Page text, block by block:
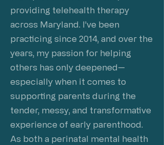
providing telehealth therapy
across Maryland. I’ve been
practicing since 2014, and over the
years, my passion for helping
others has only deepened—
especially when it comes to
supporting parents during the
tender, messy, and transformative
experience of early parenthood.
As both a perinatal mental health